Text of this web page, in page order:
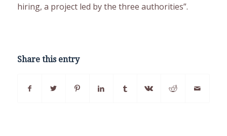
hiring, a project led by the three authorities”.
Share this entry